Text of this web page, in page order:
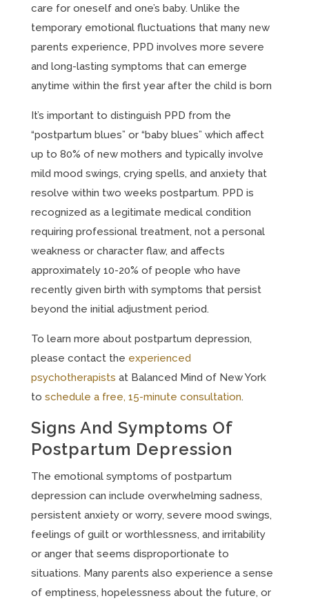
care for oneself and one’s baby. Unlike the
temporary emotional fluctuations that many new
parents experience, PPD involves more severe
and long-lasting symptoms that can emerge
anytime within the first year after the child is born
It’s important to distinguish PPD from the
“postpartum blues” or “baby blues” which affect
up to 80% of new mothers and typically involve
mild mood swings, crying spells, and anxiety that
resolve within two weeks postpartum. PPD is
recognized as a legitimate medical condition
requiring professional treatment, not a personal
weakness or character flaw, and affects
approximately 10-20% of people who have
recently given birth with symptoms that persist
beyond the initial adjustment period.
To learn more about postpartum depression,
please contact the experienced
psychotherapists at Balanced Mind of New York
to schedule a free, 15-minute consultation.
Signs And Symptoms Of
Postpartum Depression
The emotional symptoms of postpartum
depression can include overwhelming sadness,
persistent anxiety or worry, severe mood swings,
feelings of guilt or worthlessness, and irritability
or anger that seems disproportionate to
situations. Many parents also experience a sense
of emptiness, hopelessness about the future, or